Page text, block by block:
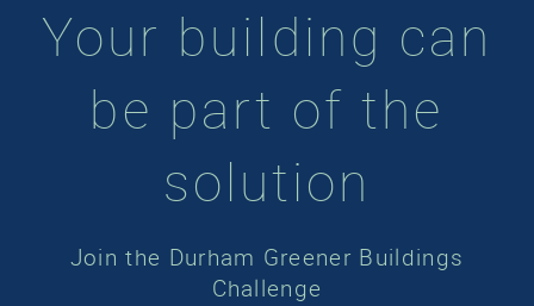
Your building can
be part of the
solution
Join the Durham Greener Buildings
Challenge